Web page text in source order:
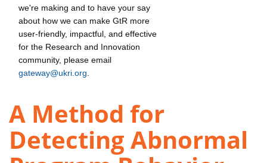
we're making and to have your say
about how we can make GtR more
user-friendly, impactful, and effective
for the Research and Innovation
community, please email
gateway@ukri.org
A Method for
Detecting Abnormal